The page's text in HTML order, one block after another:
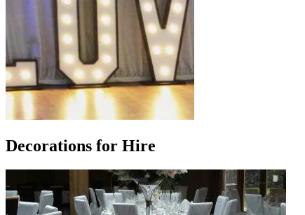
Decorations for Hire